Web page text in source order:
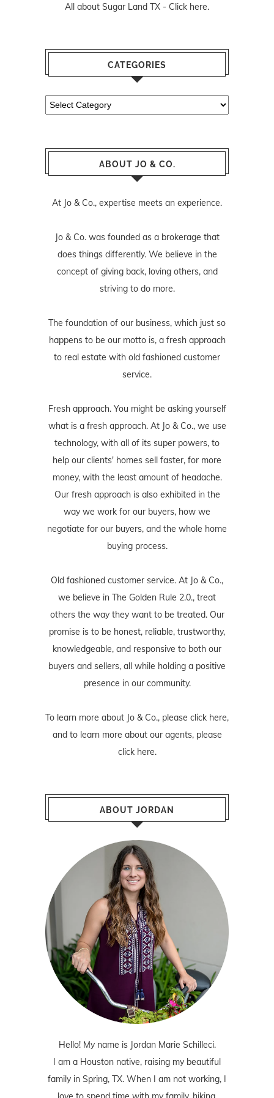
All about Sugar Land TX - Click here.
CATEGORIES
Categories
ABOUT JO & CO.
At Jo & Co., expertise meets an experience.
Jo & Co. was founded as a brokerage that
does things differently. We believe in the
concept of giving back, loving others, and
striving to do more.
The foundation of our business, which just so
happens to be our motto is, a fresh approach
to real estate with old fashioned customer
service.
Fresh approach. You might be asking yourself
what is a fresh approach. At Jo & Co., we use
technology, with all of its super powers, to
help our clients' homes sell faster, for more
money, with the least amount of headache.
Our fresh approach is also exhibited in the
way we work for our buyers, how we
negotiate for our buyers, and the whole home
buying process.
Old fashioned customer service. At Jo & Co.,
we believe in The Golden Rule 2.0., treat
others the way they want to be treated. Our
promise is to be honest, reliable, trustworthy,
knowledgeable, and responsive to both our
buyers and sellers, all while holding a positive
presence in our community.
To learn more about Jo & Co., please click here,
and to learn more about our agents, please
click here.
ABOUT JORDAN
Hello! My name is Jordan Marie Schilleci.
I am a Houston native, raising my beautiful
family in Spring, TX. When I am not working, I